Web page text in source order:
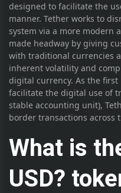
designed to facilitate the
manner. Tether works to
system via a more modern
made headway by giving
with traditional currencies
inherent volatility and
digital currency. As the
facilitate the digital use of
stable accounting unit),
border transactions across
What is
USD?